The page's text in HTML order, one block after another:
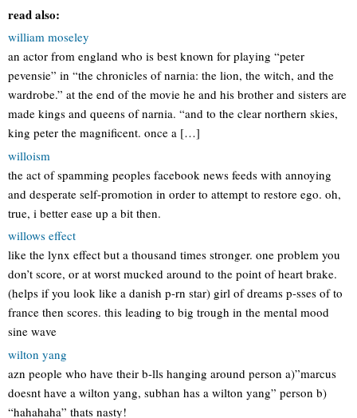
read also:
william moseley
an actor from england who is best known for playing “peter
pevensie” in “the chronicles of narnia: the lion, the witch, and the
wardrobe.” at the end of the movie he and his brother and sisters are
made kings and queens of narnia. “and to the clear northern skies,
king peter the magnificent. once a […]
willoism
the act of spamming peoples facebook news feeds with annoying
and desperate self-promotion in order to attempt to restore ego. oh,
true, i better ease up a bit then.
willows effect
like the lynx effect but a thousand times stronger. one problem you
don’t score, or at worst mucked around to the point of heart brake.
(helps if you look like a danish p-rn star) girl of dreams p-sses of to
france then scores. this leading to big trough in the mental mood
sine wave
wilton yang
azn people who have their b-lls hanging around person a)”marcus
doesnt have a wilton yang, subhan has a wilton yang” person b)
“hahahaha” thats nasty!